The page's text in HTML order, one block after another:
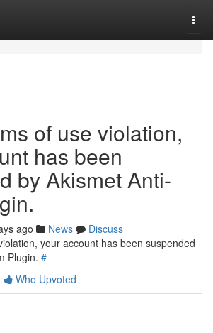
of use violation,
has been
by Akismet Anti-
ago News
Discuss
your account has been suspended
Plugin. #
Who Upvoted